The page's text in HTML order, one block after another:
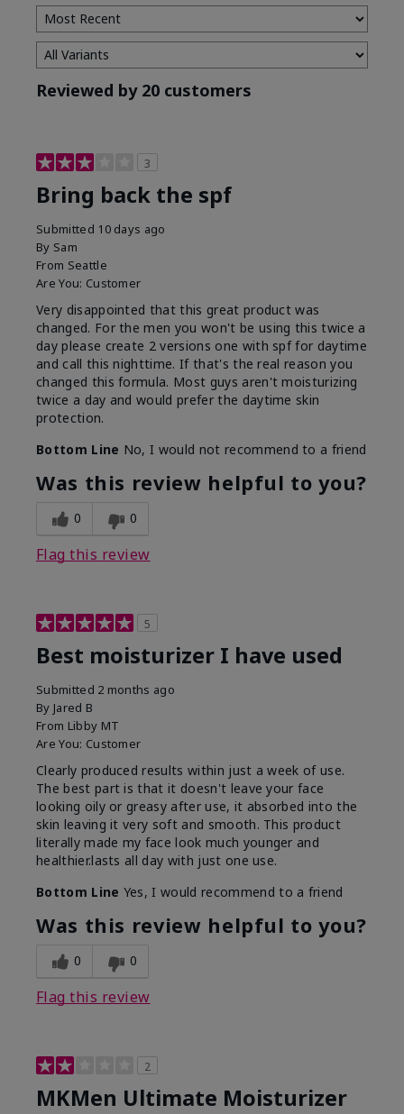
Reviewed by 20 customers
3
Bring back the spf
Submitted 10 days ago
By Sam
From Seattle
Are You: Customer
Very disappointed that this great product was
changed. For the men you won't be using this twice a
day please create 2 versions one with spf for daytime
and call this nighttime. If that's the real reason you
changed this formula. Most guys aren't moisturizing
twice a day and would prefer the daytime skin
protection.
Bottom Line No, I would not recommend to a friend
Was this review helpful to you?
0 0
Flag this review
5
Best moisturizer I have used
Submitted 2 months ago
By Jared B
From Libby MT
Are You: Customer
Clearly produced results within just a week of use.
The best part is that it doesn't leave your face
looking oily or greasy after use, it absorbed into the
skin leaving it very soft and smooth. This product
literally made my face look much younger and
healthier.lasts all day with just one use.
Bottom Line Yes, I would recommend to a friend
Was this review helpful to you?
0 0
Flag this review
2
MKMen Ultimate Moisturizer